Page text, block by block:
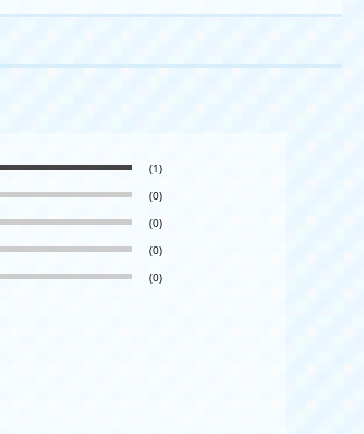
(1)
(0)
(0)
(0)
(0)